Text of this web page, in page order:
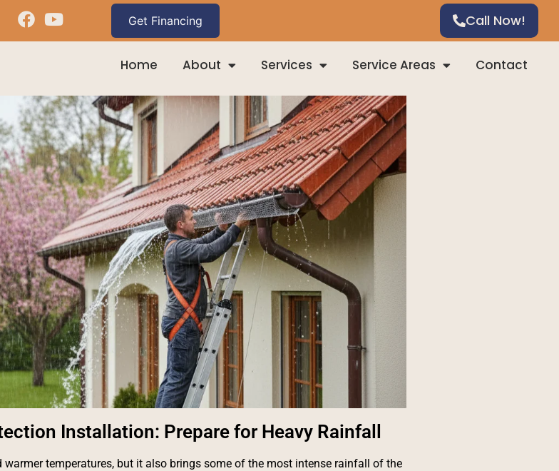
Call Now!
Home About Services Service Areas Contact
Installation: Prepare for Heavy Rainfall
warmer temperatures, but it also brings some of the most intense rainfall of the